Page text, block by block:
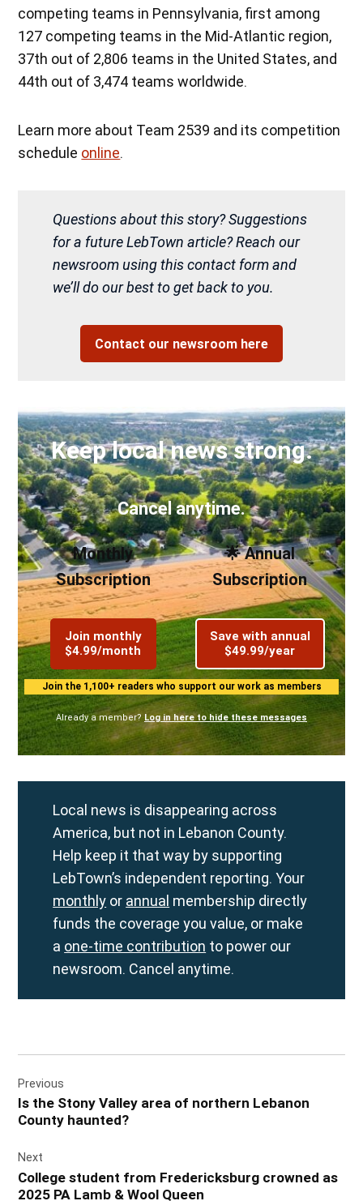
competing teams in Pennsylvania, first among
127 competing teams in the Mid-Atlantic region,
37th out of 2,806 teams in the United States, and
44th out of 3,474 teams worldwide.
Learn more about Team 2539 and its competition
schedule online.
Questions about this story? Suggestions
for a future LebTown article? Reach our
newsroom using this contact form and
we’ll do our best to get back to you.
Contact our newsroom here
Keep local news strong.
Cancel anytime.
Monthly
Subscription
Join monthly
$4.99/month
🌟 Annual
Subscription
Save with annual
$49.99/year
Join the 1,100+ readers who support our work as members
Already a member? Log in here to hide these messages
Local news is disappearing across
America, but not in Lebanon County.
Help keep it that way by supporting
LebTown’s independent reporting. Your
monthly or annual membership directly
funds the coverage you value, or make
a one-time contribution to power our
newsroom. Cancel anytime.
navigation
Previous
Is the Stony Valley area of northern Lebanon
County haunted?
Next
College student from Fredericksburg crowned as
2025 PA Lamb & Wool Queen